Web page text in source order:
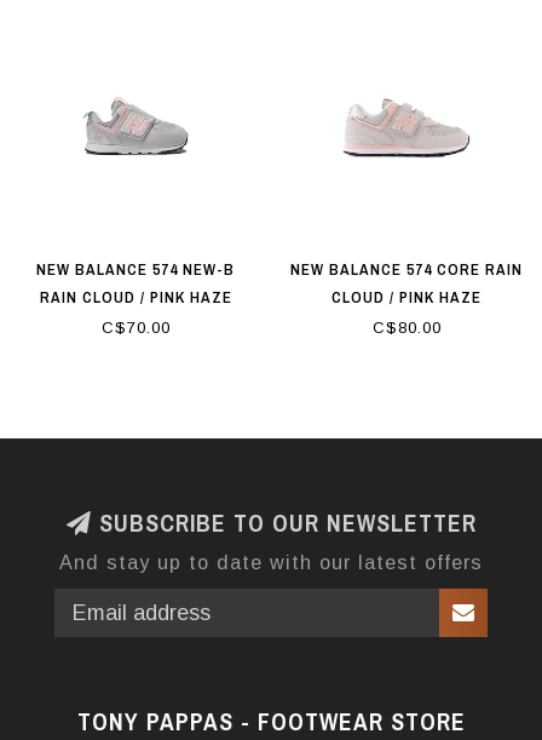
NEW BALANCE 574 NEW-B
RAIN CLOUD / PINK HAZE
C$70.00
NEW BALANCE 574 CORE RAIN
CLOUD / PINK HAZE
C$80.00
SUBSCRIBE TO OUR NEWSLETTER
And stay up to date with our latest offers
TONY PAPPAS - FOOTWEAR STORE